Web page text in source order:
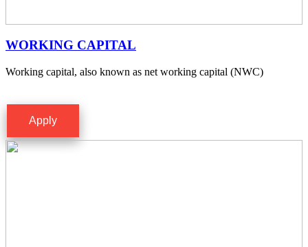
WORKING CAPITAL
Working capital, also known as net working capital (NWC)
Apply